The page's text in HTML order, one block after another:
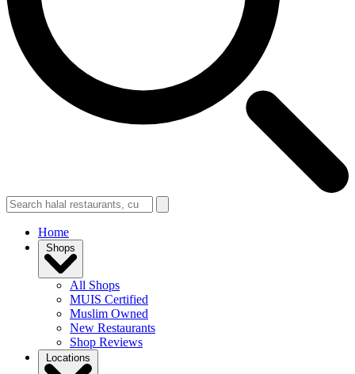
Home
Shops
All Shops
MUIS Certified
Muslim Owned
New Restaurants
Shop Reviews
Locations